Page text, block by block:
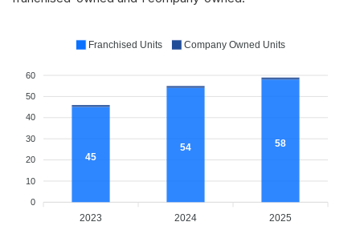
60
50
40
30
20
10
0
45
54 58
2023 2024 2025
Franchised Units Company Owned Units